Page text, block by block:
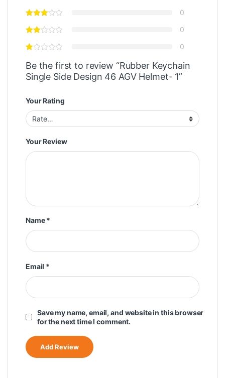
0
0
0
Be the first to review “Rubber Keychain
Single Side Design 46 AGV Helmet- 1”
Your Rating
Your Review
Name*
Email *
Save my name, email, and website in this browser
for the next time I comment.